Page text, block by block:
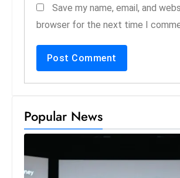
Save my name, email, and
browser for the next time I
Popular News